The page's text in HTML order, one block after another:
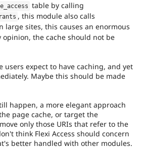
Drupal for
eCommerce
Drupal for
Drupal for
Healthcare
Drupal
API
Modules
Themes
Find
Jobs /
Slack
Become a
Maker
Become a
Sustaining
Drupal
table by calling
, this module also calls
large sites, this causes an enormous
the cache should not be
users expect to have caching, and yet
Maybe this should be made
happen, a more elegant approach
page cache, or target the
only those URIs that refer to the
think Flexi Access should concern
better handled with other modules.